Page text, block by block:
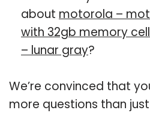
about motorola –
with 32gb memory
– lunar gray?
We’re convinced that
more questions than